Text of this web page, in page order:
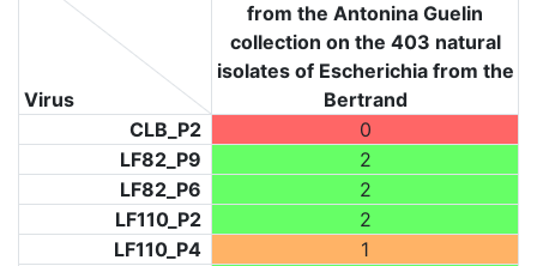
Virus
from the Antonina Guelin
collection on the 403 natural
isolates of Escherichia from the
Bertrand
CLB_P2
0
LF82_P9
2
LF82_P6
2
LF110_P2
2
LF110_P4
1